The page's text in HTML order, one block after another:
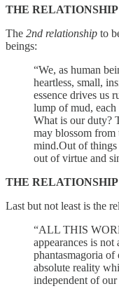
THE
The 2nd relationship to
beings:
“We, as human
heartless, small,
essence drives us
lump of mud,
What is our duty?
may blossom
mind.Out of things
out of virtue and
THE
Last but not least is the
“ALL THIS
appearances is
phantasmagoria
absolute reality
independent of our